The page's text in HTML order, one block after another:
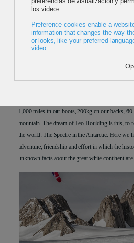
SPECTRE EXPEDITION -
THE EARTH
2018,UK
1,000 miles in our boots, 200kg on our backs, 60
mountain. The dream of Leo Houlding is this, to
the world: The Spectre in the Antarctic. Here we
adventure, friendship and effort in which the
unknown facts about the great white continent